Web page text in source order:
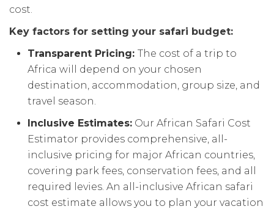
cost.
Key factors for setting your safari budget:
Transparent Pricing: The cost of a trip to
Africa will depend on your chosen
destination, accommodation, group size, and
travel season.
Inclusive Estimates: Our African Safari Cost
Estimator provides comprehensive, all-
inclusive pricing for major African countries,
covering park fees, conservation fees, and all
required levies. An all-inclusive African safari
cost estimate allows you to plan your vacation